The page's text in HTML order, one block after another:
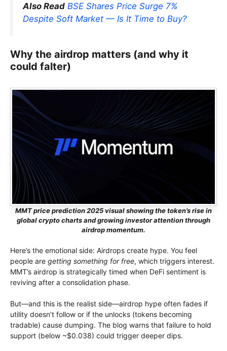
Also Read BSE Shares Price Surge 7%
Despite Soft Market — Is It Time to Buy?
Why the airdrop matters (and why it
could falter)
MMT price prediction 2025 visual showing the token’s rise in
global crypto charts and growing investor attention through
airdrop momentum.
Here’s the emotional side: Airdrops create hype. You feel
people are getting something for free, which triggers interest.
MMT’s airdrop is strategically timed when DeFi sentiment is
reviving after a consolidation phase.
But—and this is the realist side—airdrop hype often fades if
utility doesn’t follow or if the unlocks (tokens becoming
tradable) cause dumping. The blog warns that failure to hold
support (below ~$0.038) could trigger deeper dips.